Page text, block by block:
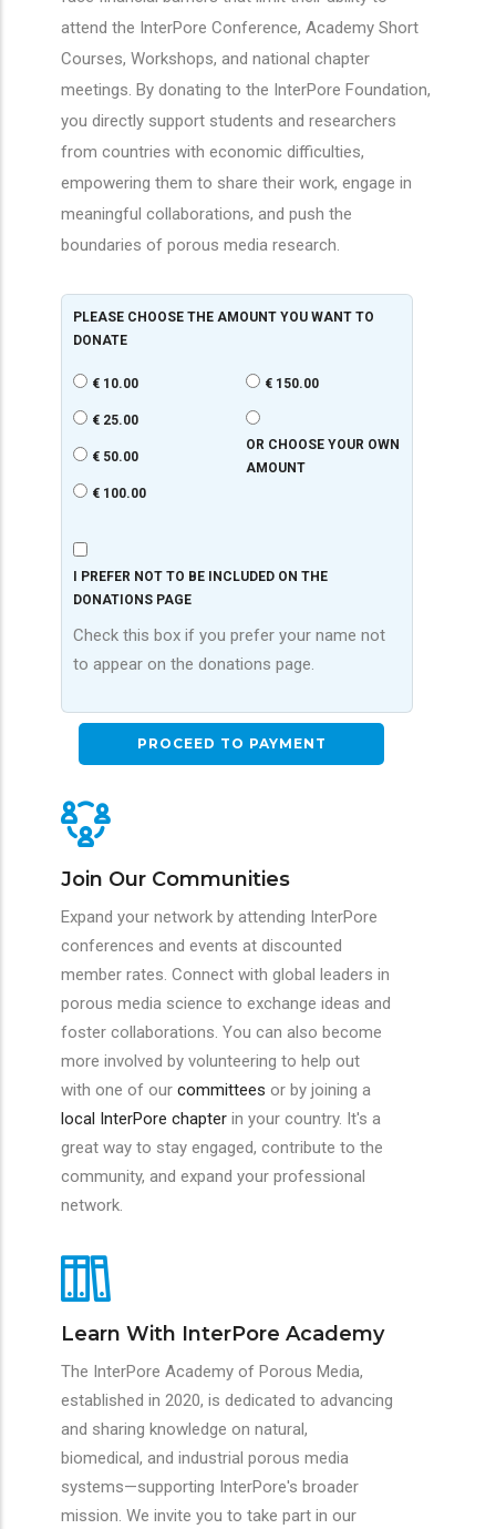
attend the InterPore Conference, Academy Short
Courses, Workshops, and national chapter
meetings. By donating to the InterPore Foundation,
you directly support students and researchers
from countries with economic difficulties,
empowering them to share their work, engage in
meaningful collaborations, and push the
boundaries of porous media research.
PLEASE CHOOSE THE AMOUNT YOU WANT TO
DONATE
€ 10.00
€ 25.00
€ 50.00
€ 100.00
€ 150.00
OR CHOOSE YOUR OWN
AMOUNT
I PREFER NOT TO BE INCLUDED ON THE
DONATIONS PAGE
Check this box if you prefer your name not
to appear on the donations page.
Join Our Communities
Expand your network by attending InterPore
conferences and events at discounted
member rates. Connect with global leaders in
porous media science to exchange ideas and
foster collaborations. You can also become
more involved by volunteering to help out
with one of our committees or by joining a
local InterPore chapter in your country. It's a
great way to stay engaged, contribute to the
community, and expand your professional
network.
Learn With InterPore Academy
The InterPore Academy of Porous Media,
established in 2020, is dedicated to advancing
and sharing knowledge on natural,
biomedical, and industrial porous media
systems—supporting InterPore's broader
mission. We invite you to take part in our